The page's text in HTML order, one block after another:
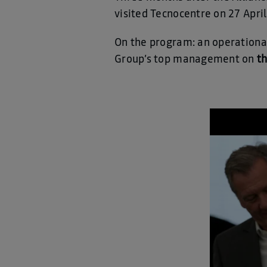
visited Tecnocentre on 27
On the program: an
Group’s top management on